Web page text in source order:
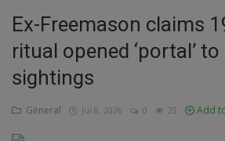
Inspirations
Talk
Updates
Economy
Ex-Freemason claims
ritual opened ‘portal’ to
sightings
General Jul 8, 2026 0 25 Add